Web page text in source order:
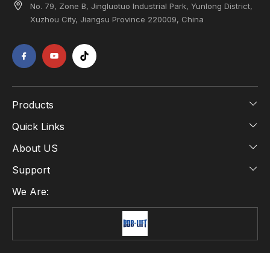
Products
Quick Links
About US
Support
We Are:
No. 79, Zone B, Jingluotuo Industrial Park, Yunlong District,
Xuzhou City, Jiangsu Province 220009, China